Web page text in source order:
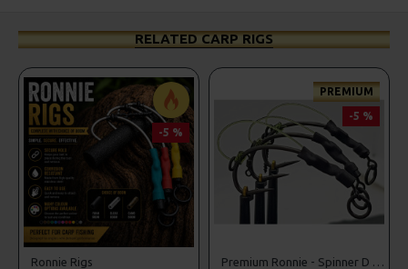
RELATED CARP RIGS
-5 %
Ronnie Rigs
PREMIUM
-5 %
Premium Ronnie - Spinner D Rigs